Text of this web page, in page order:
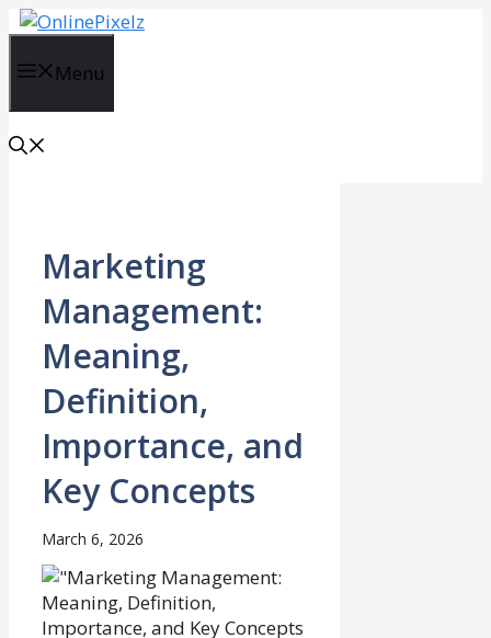
Skip
contentMenu
Marketing
Management:
Meaning,
Definition,
Importance, and
Key Concepts
March 6, 2026